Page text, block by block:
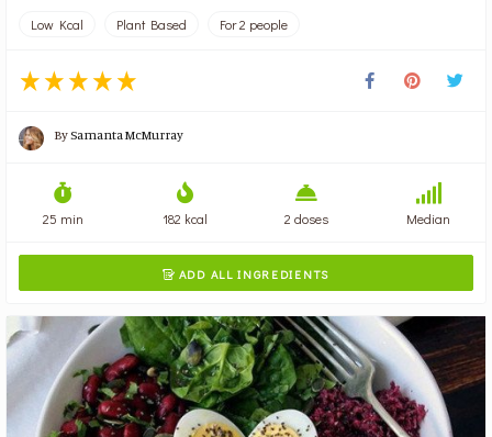
Low Kcal Plant Based For 2 people
BySamanta McMurray
25 min 182 kcal 2 doses Median
 ADD ALL INGREDIENTS